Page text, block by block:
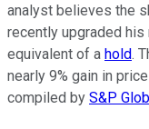
analyst believes the
recently upgraded
equivalent of a hold.
nearly 9% gain in
compiled by S&P